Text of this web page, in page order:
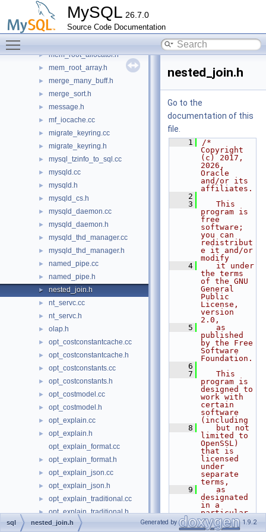
MySQL 26.7.0
Source Code Documentation
►
► mdl.h
► mdl_context_backup.cc
► mem_root_allocator.h
► mem_root_array.h
► merge_many_buff.h
► merge_sort.h
► message.h
► mf_iocache.cc
► migrate_keyring.cc
► migrate_keyring.h
► mysql_tzinfo_to_sql.cc
► mysqld.cc
► mysqld.h
► mysqld_cs.h
► mysqld_daemon.cc
► mysqld_daemon.h
► mysqld_thd_manager.cc
► mysqld_thd_manager.h
► named_pipe.cc
► named_pipe.h
► nested_join.h
► nt_servc.cc
► nt_servc.h
► olap.h
► opt_costconstantcache.cc
► opt_costconstantcache.h
► opt_costconstants.cc
► opt_costconstants.h
► opt_costmodel.cc
► opt_costmodel.h
► opt_explain.cc
►
opt_explain.h
opt_explain_format.cc
► opt_explain_format.h
► opt_explain_json.cc
► opt_explain_json.h
► opt_explain_traditional.cc
► opt_explain_traditional.h
► opt_hints.cc
nested_join.h
Go to the
documentation of this
file.
    1
/*
Copyright
(c) 2017,
2026,
Oracle
and/or its
affiliates.
    2
    3
   This
program is
free
software;
you can
redistribut
e it and/or
modify
    4
   it under
the terms
of the GNU
General
Public
License,
version
2.0,
    5
   as
published
by the Free
Software
Foundation.
    6
    7
   This
program is
designed to
work with
certain
software
(including
    8
   but not
limited to
OpenSSL)
that is
licensed
under
separate
terms,
    9
   as
designated
in a
particular
file or
component
sql nested_join.h Generated by 1.9.2